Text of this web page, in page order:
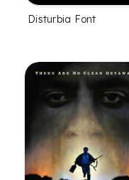
Disturbia Font